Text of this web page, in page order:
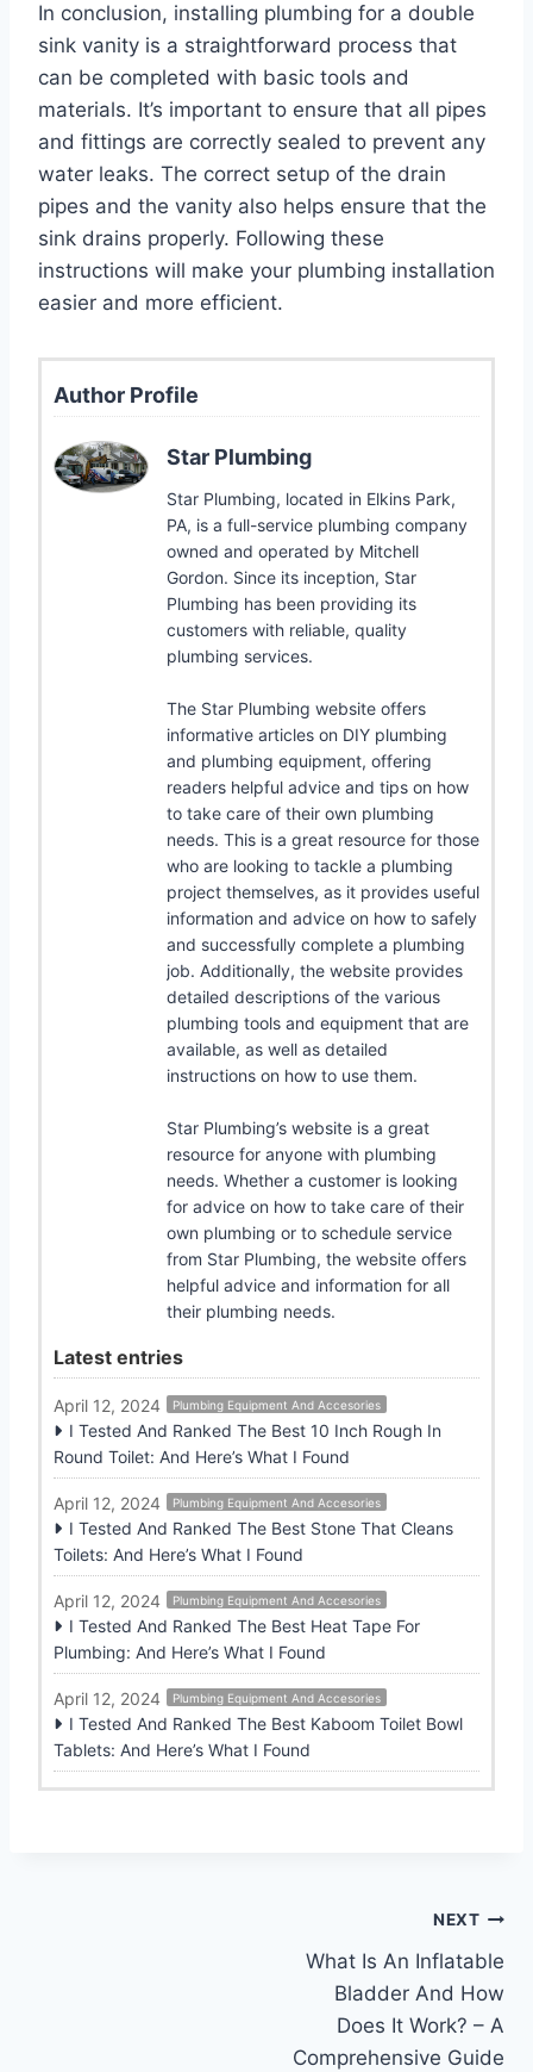
In conclusion, installing plumbing for a double
sink vanity is a straightforward process that
can be completed with basic tools and
materials. It’s important to ensure that all pipes
and fittings are correctly sealed to prevent any
water leaks. The correct setup of the drain
pipes and the vanity also helps ensure that the
sink drains properly. Following these
instructions will make your plumbing installation
easier and more efficient.
Author Profile
Star Plumbing
Star Plumbing, located in Elkins Park,
PA, is a full-service plumbing company
owned and operated by Mitchell
Gordon. Since its inception, Star
Plumbing has been providing its
customers with reliable, quality
plumbing services.
The Star Plumbing website offers
informative articles on DIY plumbing
and plumbing equipment, offering
readers helpful advice and tips on how
to take care of their own plumbing
needs. This is a great resource for those
who are looking to tackle a plumbing
project themselves, as it provides useful
information and advice on how to safely
and successfully complete a plumbing
job. Additionally, the website provides
detailed descriptions of the various
plumbing tools and equipment that are
available, as well as detailed
instructions on how to use them.
Star Plumbing’s website is a great
resource for anyone with plumbing
needs. Whether a customer is looking
for advice on how to take care of their
own plumbing or to schedule service
from Star Plumbing, the website offers
helpful advice and information for all
their plumbing needs.
Latest entries
April 12, 2024 Plumbing Equipment And Accesories
I Tested And Ranked The Best 10 Inch Rough In
Round Toilet: And Here’s What I Found
April 12, 2024 Plumbing Equipment And Accesories
I Tested And Ranked The Best Stone That Cleans
Toilets: And Here’s What I Found
April 12, 2024 Plumbing Equipment And Accesories
I Tested And Ranked The Best Heat Tape For
Plumbing: And Here’s What I Found
April 12, 2024 Plumbing Equipment And Accesories
I Tested And Ranked The Best Kaboom Toilet Bowl
Tablets: And Here’s What I Found
NEXT
What Is An Inflatable
Bladder And How
Does It Work? – A
Comprehensive Guide